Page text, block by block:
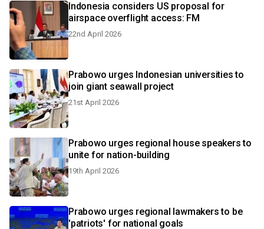
Indonesia considers US proposal for
airspace overflight access: FM
22nd April 2026
Prabowo urges Indonesian universities to
join giant seawall project
21st April 2026
Prabowo urges regional house speakers to
unite for nation-building
19th April 2026
Prabowo urges regional lawmakers to be
'patriots' for national goals